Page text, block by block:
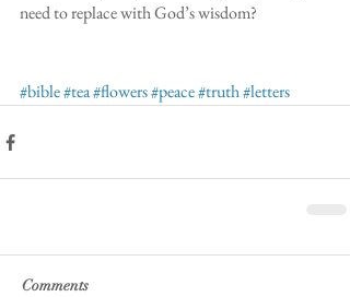
need to replace with God’s wisdom?
#bible#tea#flowers#peace#truth#letters
Comments